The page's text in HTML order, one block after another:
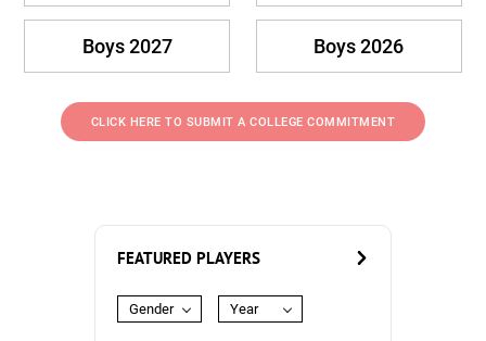
Boys 2027 Boys 2026
CLICK HERE TO SUBMIT A COLLEGE COMMITMENT
FEATURED PLAYERS
Gender Year